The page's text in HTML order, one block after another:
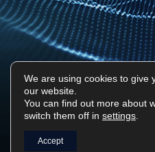
Surf Tech IT © 2026.
Privacy
We are using cookies to give
our website.
You can find out more about
switch them off in settings
Accept